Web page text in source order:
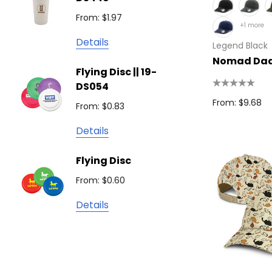
Podium
Brandcraft
Trekk
Natura
TRENDSWEAR
Colours of Cotton
From: $1.97
Details
Flying Disc || 19-
DS054
From: $0.83
Details
Flying Disc
From: $0.60
Details
From:
Details
Non
Lighter
From:
Details
+1 more
Legend Black
Nomad
From: $9.68